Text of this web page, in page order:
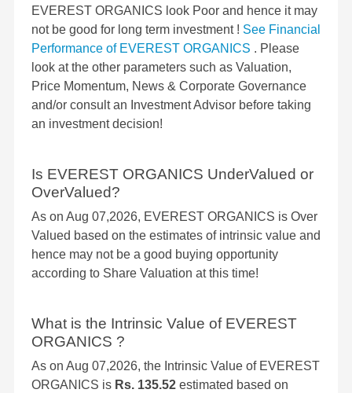
EVEREST ORGANICS look Poor and hence it may
not be good for long term investment ! See Financial
Performance of EVEREST ORGANICS . Please
look at the other parameters such as Valuation,
Price Momentum, News & Corporate Governance
and/or consult an Investment Advisor before taking
an investment decision!
Is EVEREST ORGANICS UnderValued or
OverValued?
As on Aug 07,2026, EVEREST ORGANICS is Over
Valued based on the estimates of intrinsic value and
hence may not be a good buying opportunity
according to Share Valuation at this time!
What is the Intrinsic Value of EVEREST
ORGANICS ?
As on Aug 07,2026, the Intrinsic Value of EVEREST
ORGANICS is Rs. 135.52 estimated based on